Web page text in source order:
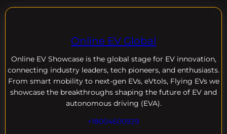
Online EV Global
Online EV Showcase is the global stage for EV innovation,
connecting industry leaders, tech pioneers, and enthusiasts.
From smart mobility to next-gen EVs, eVtols, Flying EVs we
showcase the breakthroughs shaping the future of EV and
autonomous driving (EVA).
+18004600929